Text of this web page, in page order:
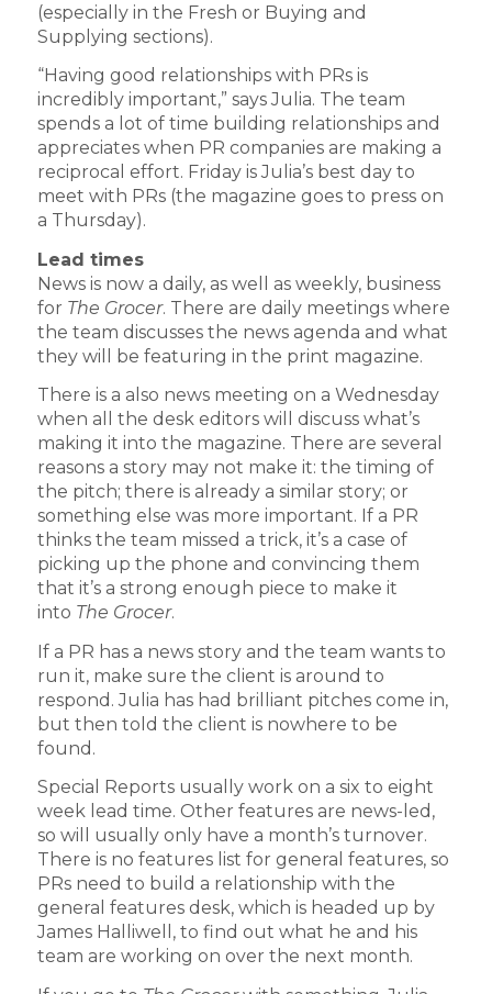
(especially in the Fresh or Buying and
Supplying sections).
“Having good relationships with PRs is
incredibly important,” says Julia. The team
spends a lot of time building relationships and
appreciates when PR companies are making a
reciprocal effort. Friday is Julia’s best day to
meet with PRs (the magazine goes to press on
a Thursday).
Lead times
News is now a daily, as well as weekly, business
for The Grocer. There are daily meetings where
the team discusses the news agenda and what
they will be featuring in the print magazine.
There is a also news meeting on a Wednesday
when all the desk editors will discuss what’s
making it into the magazine. There are several
reasons a story may not make it: the timing of
the pitch; there is already a similar story; or
something else was more important. If a PR
thinks the team missed a trick, it’s a case of
picking up the phone and convincing them
that it’s a strong enough piece to make it
into The Grocer.
If a PR has a news story and the team wants to
run it, make sure the client is around to
respond. Julia has had brilliant pitches come in,
but then told the client is nowhere to be
found.
Special Reports usually work on a six to eight
week lead time. Other features are news-led,
so will usually only have a month’s turnover.
There is no features list for general features, so
PRs need to build a relationship with the
general features desk, which is headed up by
James Halliwell, to find out what he and his
team are working on over the next month.